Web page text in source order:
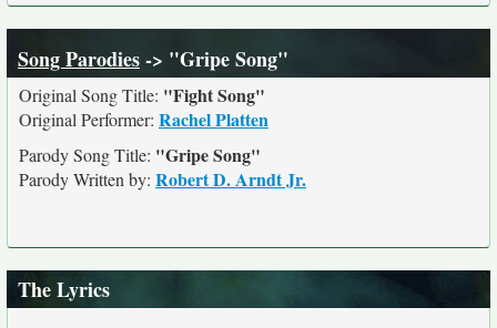
Song Parodies-> "Gripe Song"
Original Song Title: "Fight Song"
Original Performer: Rachel Platten
Parody Song Title: "Gripe Song"
Parody Written by: Robert D. Arndt Jr.
The Lyrics